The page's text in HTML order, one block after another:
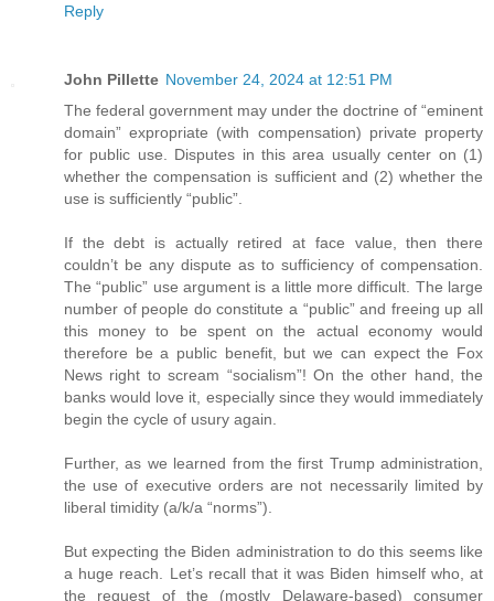
Reply
John Pillette November 24, 2024 at 12:51 PM
The federal government may under the doctrine of “eminent
domain” expropriate (with compensation) private property
for public use. Disputes in this area usually center on (1)
whether the compensation is sufficient and (2) whether the
use is sufficiently “public”.
If the debt is actually retired at face value, then there
couldn’t be any dispute as to sufficiency of compensation.
The “public” use argument is a little more difficult. The large
number of people do constitute a “public” and freeing up all
this money to be spent on the actual economy would
therefore be a public benefit, but we can expect the Fox
News right to scream “socialism”! On the other hand, the
banks would love it, especially since they would immediately
begin the cycle of usury again.
Further, as we learned from the first Trump administration,
the use of executive orders are not necessarily limited by
liberal timidity (a/k/a “norms”).
But expecting the Biden administration to do this seems like
a huge reach. Let’s recall that it was Biden himself who, at
the request of the (mostly Delaware-based) consumer